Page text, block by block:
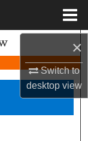
×
Switch to
desktopview